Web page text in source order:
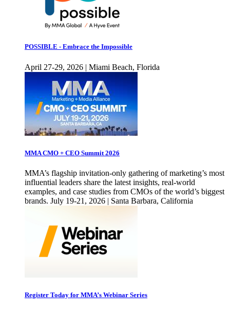
POSSIBLE - Embrace the Impossible
April 27-29, 2026 | Miami Beach, Florida
MMA CMO + CEO Summit 2026
MMA’s flagship invitation-only gathering of marketing’s most
influential leaders share the latest insights, real-world
examples, and case studies from CMOs of the world’s biggest
brands. July 19-21, 2026 | Santa Barbara, California
Register Today for MMA’s Webinar Series